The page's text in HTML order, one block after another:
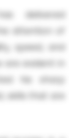
delivered
attention of
speed, and
evident in
his sharp
skills that are